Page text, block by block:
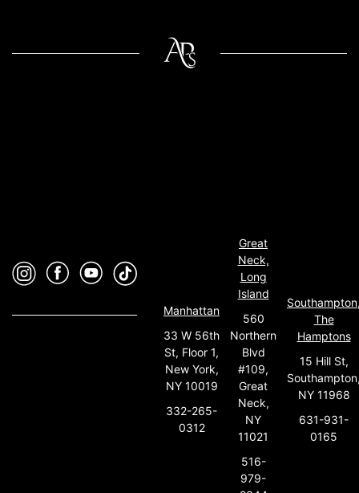
Manhattan
33 W 56th
St, Floor 1,
New York,
NY 10019
332-265-
0312
Great
Neck,
Long
Island
560
Northern
Blvd
#109,
Great
Neck,
NY
11021
516-
979-
The
Hamptons
15 Hill St,
NY 11968
631-931-
0165